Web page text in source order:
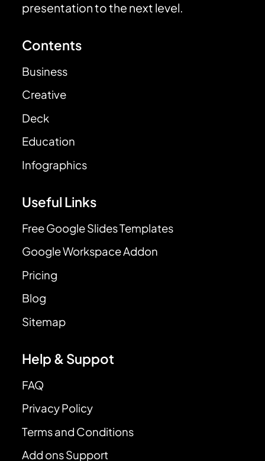
presentation to the next level.
Contents
Business
Creative
Deck
Education
Infographics
Useful Links
Free Google Slides Templates
Google Workspace Addon
Pricing
Blog
Sitemap
Help & Suppot
FAQ
Privacy Policy
Terms and Conditions
Add ons Support